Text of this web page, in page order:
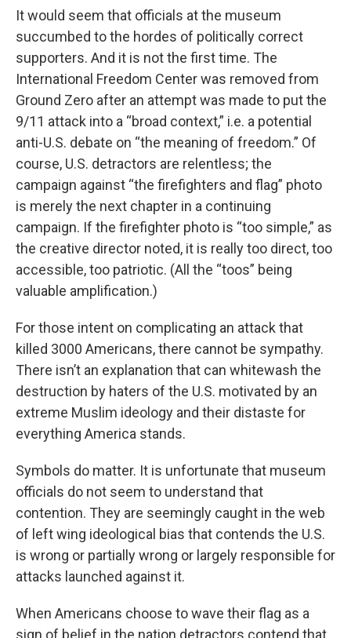
It would seem that officials at the museum
succumbed to the hordes of politically correct
supporters. And it is not the first time. The
International Freedom Center was removed from
Ground Zero after an attempt was made to put the
9/11 attack into a “broad context,” i.e. a potential
anti-U.S. debate on “the meaning of freedom.” Of
course, U.S. detractors are relentless; the
campaign against “the firefighters and flag” photo
is merely the next chapter in a continuing
campaign. If the firefighter photo is “too simple,” as
the creative director noted, it is really too direct, too
accessible, too patriotic. (All the “toos” being
valuable amplification.)
For those intent on complicating an attack that
killed 3000 Americans, there cannot be sympathy.
There isn’t an explanation that can whitewash the
destruction by haters of the U.S. motivated by an
extreme Muslim ideology and their distaste for
everything America stands.
Symbols do matter. It is unfortunate that museum
officials do not seem to understand that
contention. They are seemingly caught in the web
of left wing ideological bias that contends the U.S.
is wrong or partially wrong or largely responsible for
attacks launched against it.
When Americans choose to wave their flag as a
sign of belief in the nation detractors contend that